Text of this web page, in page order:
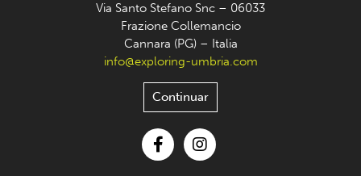
Via Santo Stefano Snc – 06033
Frazione Collemancio
Cannara (PG) – Italia
info@exploring-umbria.com
Continuar